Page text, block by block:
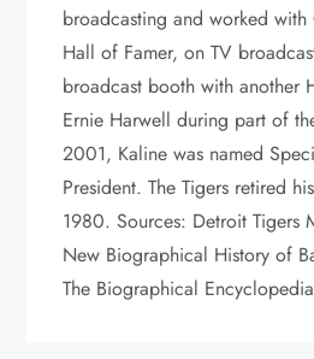
broadcasting and worked
Hall of Famer, on TV
broadcast booth with another
Ernie Harwell during part of
2001, Kaline was named
President. The Tigers retired
1980. Sources: Detroit Tigers
New Biographical History of
The Biographical Encyclopedia